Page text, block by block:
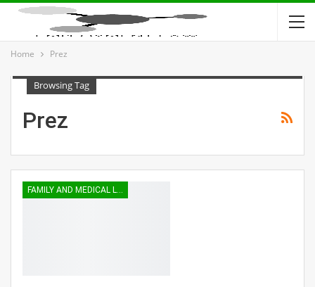
Home Prez
Browsing Tag
Prez
FAMILY AND MEDICAL LEAVE